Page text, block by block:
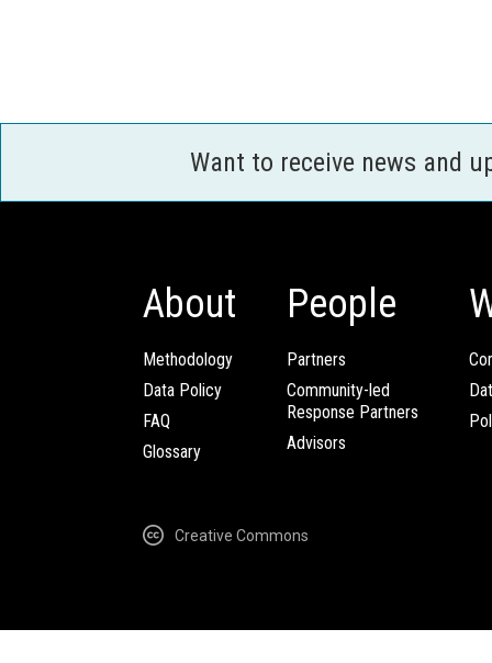
Want to receive news and
About
Methodology
Data Policy
FAQ
Glossary
People
Partners
Community-led
Response Partners
Advisors
Creative Commons